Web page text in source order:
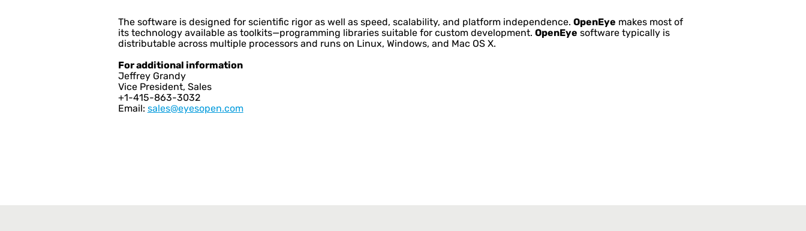
The software is designed for scientific rigor as well as speed, scalability, and platform independence. OpenEye makes most of
its technology available as toolkits—programming libraries suitable for custom development. OpenEye software typically is
distributable across multiple processors and runs on Linux, Windows, and Mac OS X.
For additional information
Jeffrey Grandy
Vice President, Sales
+1-415-863-3032
Email: sales@eyesopen.com